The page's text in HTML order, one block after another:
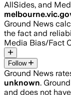
AllSides, and
Ground News
the fact and
Media Bias/Fact
Follow
Ground News
unknown.
and does not